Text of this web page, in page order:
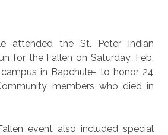
attended the St. Peter Indian
for the Fallen on Saturday, Feb.
campus in Bapchule- to honor 24
members who died in
event also included special